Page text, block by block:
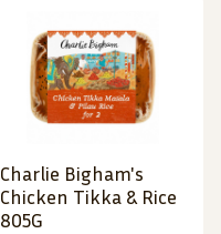
Charlie Bigham's
Chicken Tikka & Rice
805G